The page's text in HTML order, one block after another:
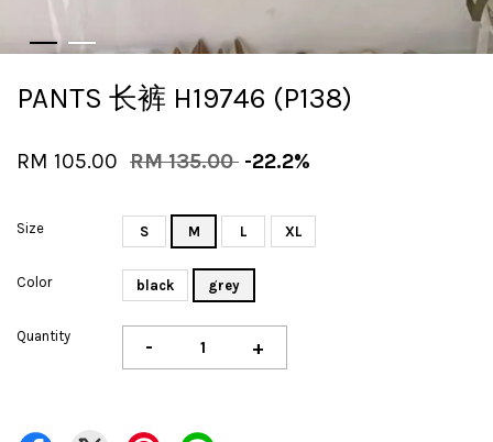
PANTS 长裤 H19746 (P138)
RM 105.00 RM 135.00 -22.2%
Size S M L XL
Color black grey
Quantity - +